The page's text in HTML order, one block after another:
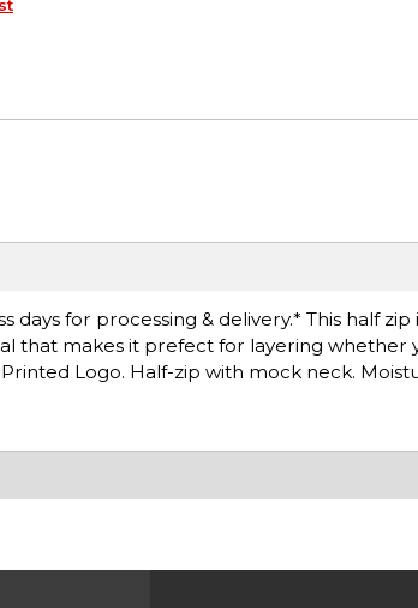
days for processing & delivery.* This half
that makes it prefect for layering whether
Logo. Half-zip with mock neck.